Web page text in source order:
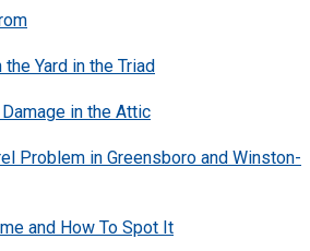
Yard in the Triad
in the Attic
Problem in Greensboro and Winston-
and How To Spot It